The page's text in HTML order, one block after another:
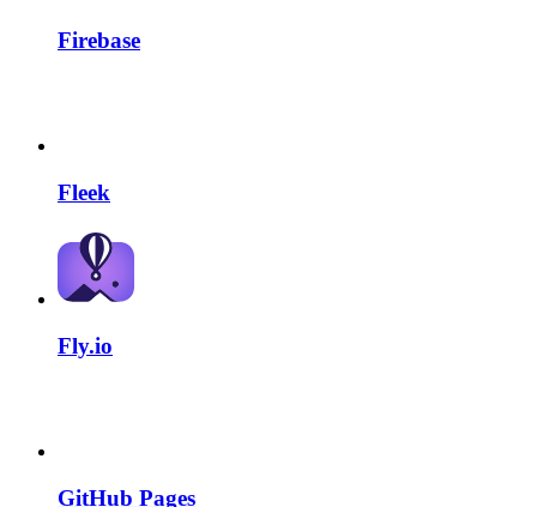
Firebase
Fleek
Fly.io
GitHub Pages